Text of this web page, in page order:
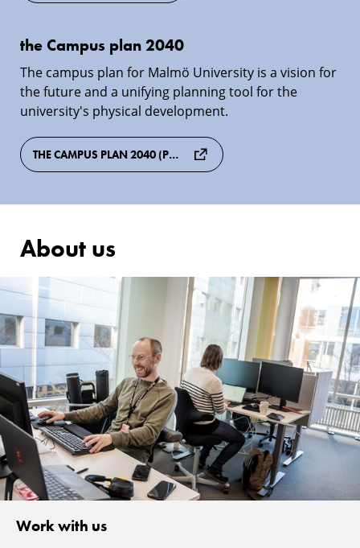
the
Campus
plan
2040
the Campus plan 2040
The campus plan for Malmö University is a vision for
the future and a unifying planning tool for the
university's physical development.
THE CAMPUS PLAN 2040 (PDF)
About us
Work with us